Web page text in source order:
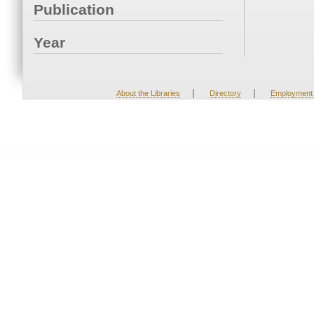
Publication
Year
About the Libraries | Directory | Employment